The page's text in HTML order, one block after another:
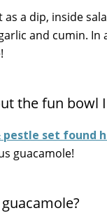
as a dip, inside
and cumin.
the fun bowl
set found
guacamole!